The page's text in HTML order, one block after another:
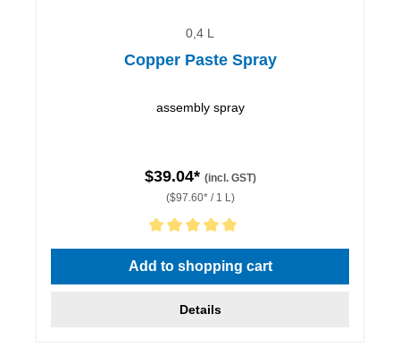
0,4 L
Copper Paste Spray
assembly spray
$39.04* (incl. GST)
($97.60* / 1 L)
Average rating of 5 out of 5 stars
Add to shopping cart
Details